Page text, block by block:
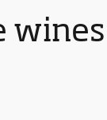
wines